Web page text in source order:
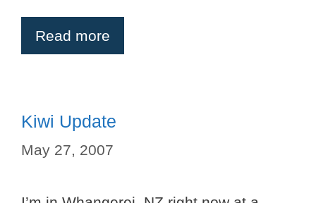
Read more
Kiwi Update
May 27, 2007